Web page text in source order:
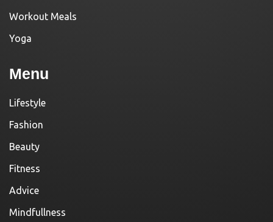
Workout Meals
Yoga
Menu
Lifestyle
Fashion
Beauty
Fitness
Advice
Mindfullness